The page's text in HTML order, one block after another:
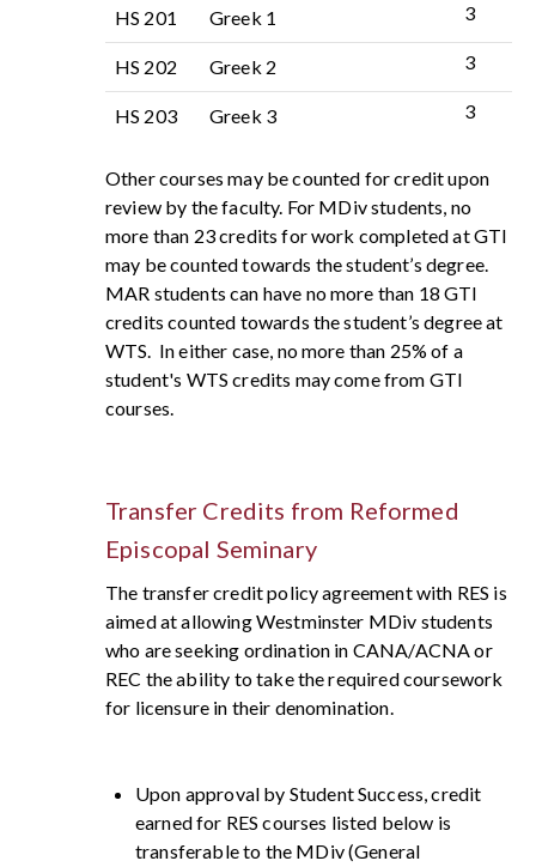
HS 201 Greek 1 3
HS 202 Greek 2 3
HS 203 Greek 3 3
Other courses may be counted for credit upon
review by the faculty. For MDiv students, no
more than 23 credits for work completed at GTI
may be counted towards the student’s degree.
MAR students can have no more than 18 GTI
credits counted towards the student’s degree at
WTS. In either case, no more than 25% of a
student's WTS credits may come from GTI
courses.
Transfer Credits from Reformed
Episcopal Seminary
The transfer credit policy agreement with RES is
aimed at allowing Westminster MDiv students
who are seeking ordination in CANA/ACNA or
REC the ability to take the required coursework
for licensure in their denomination.
Upon approval by Student Success, credit
earned for RES courses listed below is
transferable to the MDiv (General